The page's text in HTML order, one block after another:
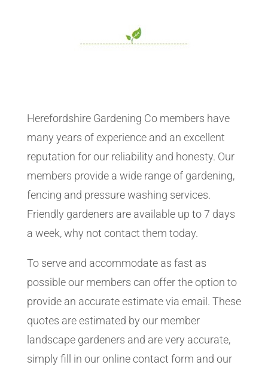
Herefordshire Gardening Co members have
many years of experience and an excellent
reputation for our reliability and honesty. Our
members provide a wide range of gardening,
fencing and pressure washing services.
Friendly gardeners are available up to 7 days
a week, why not contact them today.
To serve and accommodate as fast as
possible our members can offer the option to
provide an accurate estimate via email. These
quotes are estimated by our member
landscape gardeners and are very accurate,
simply fill in our online contact form and our